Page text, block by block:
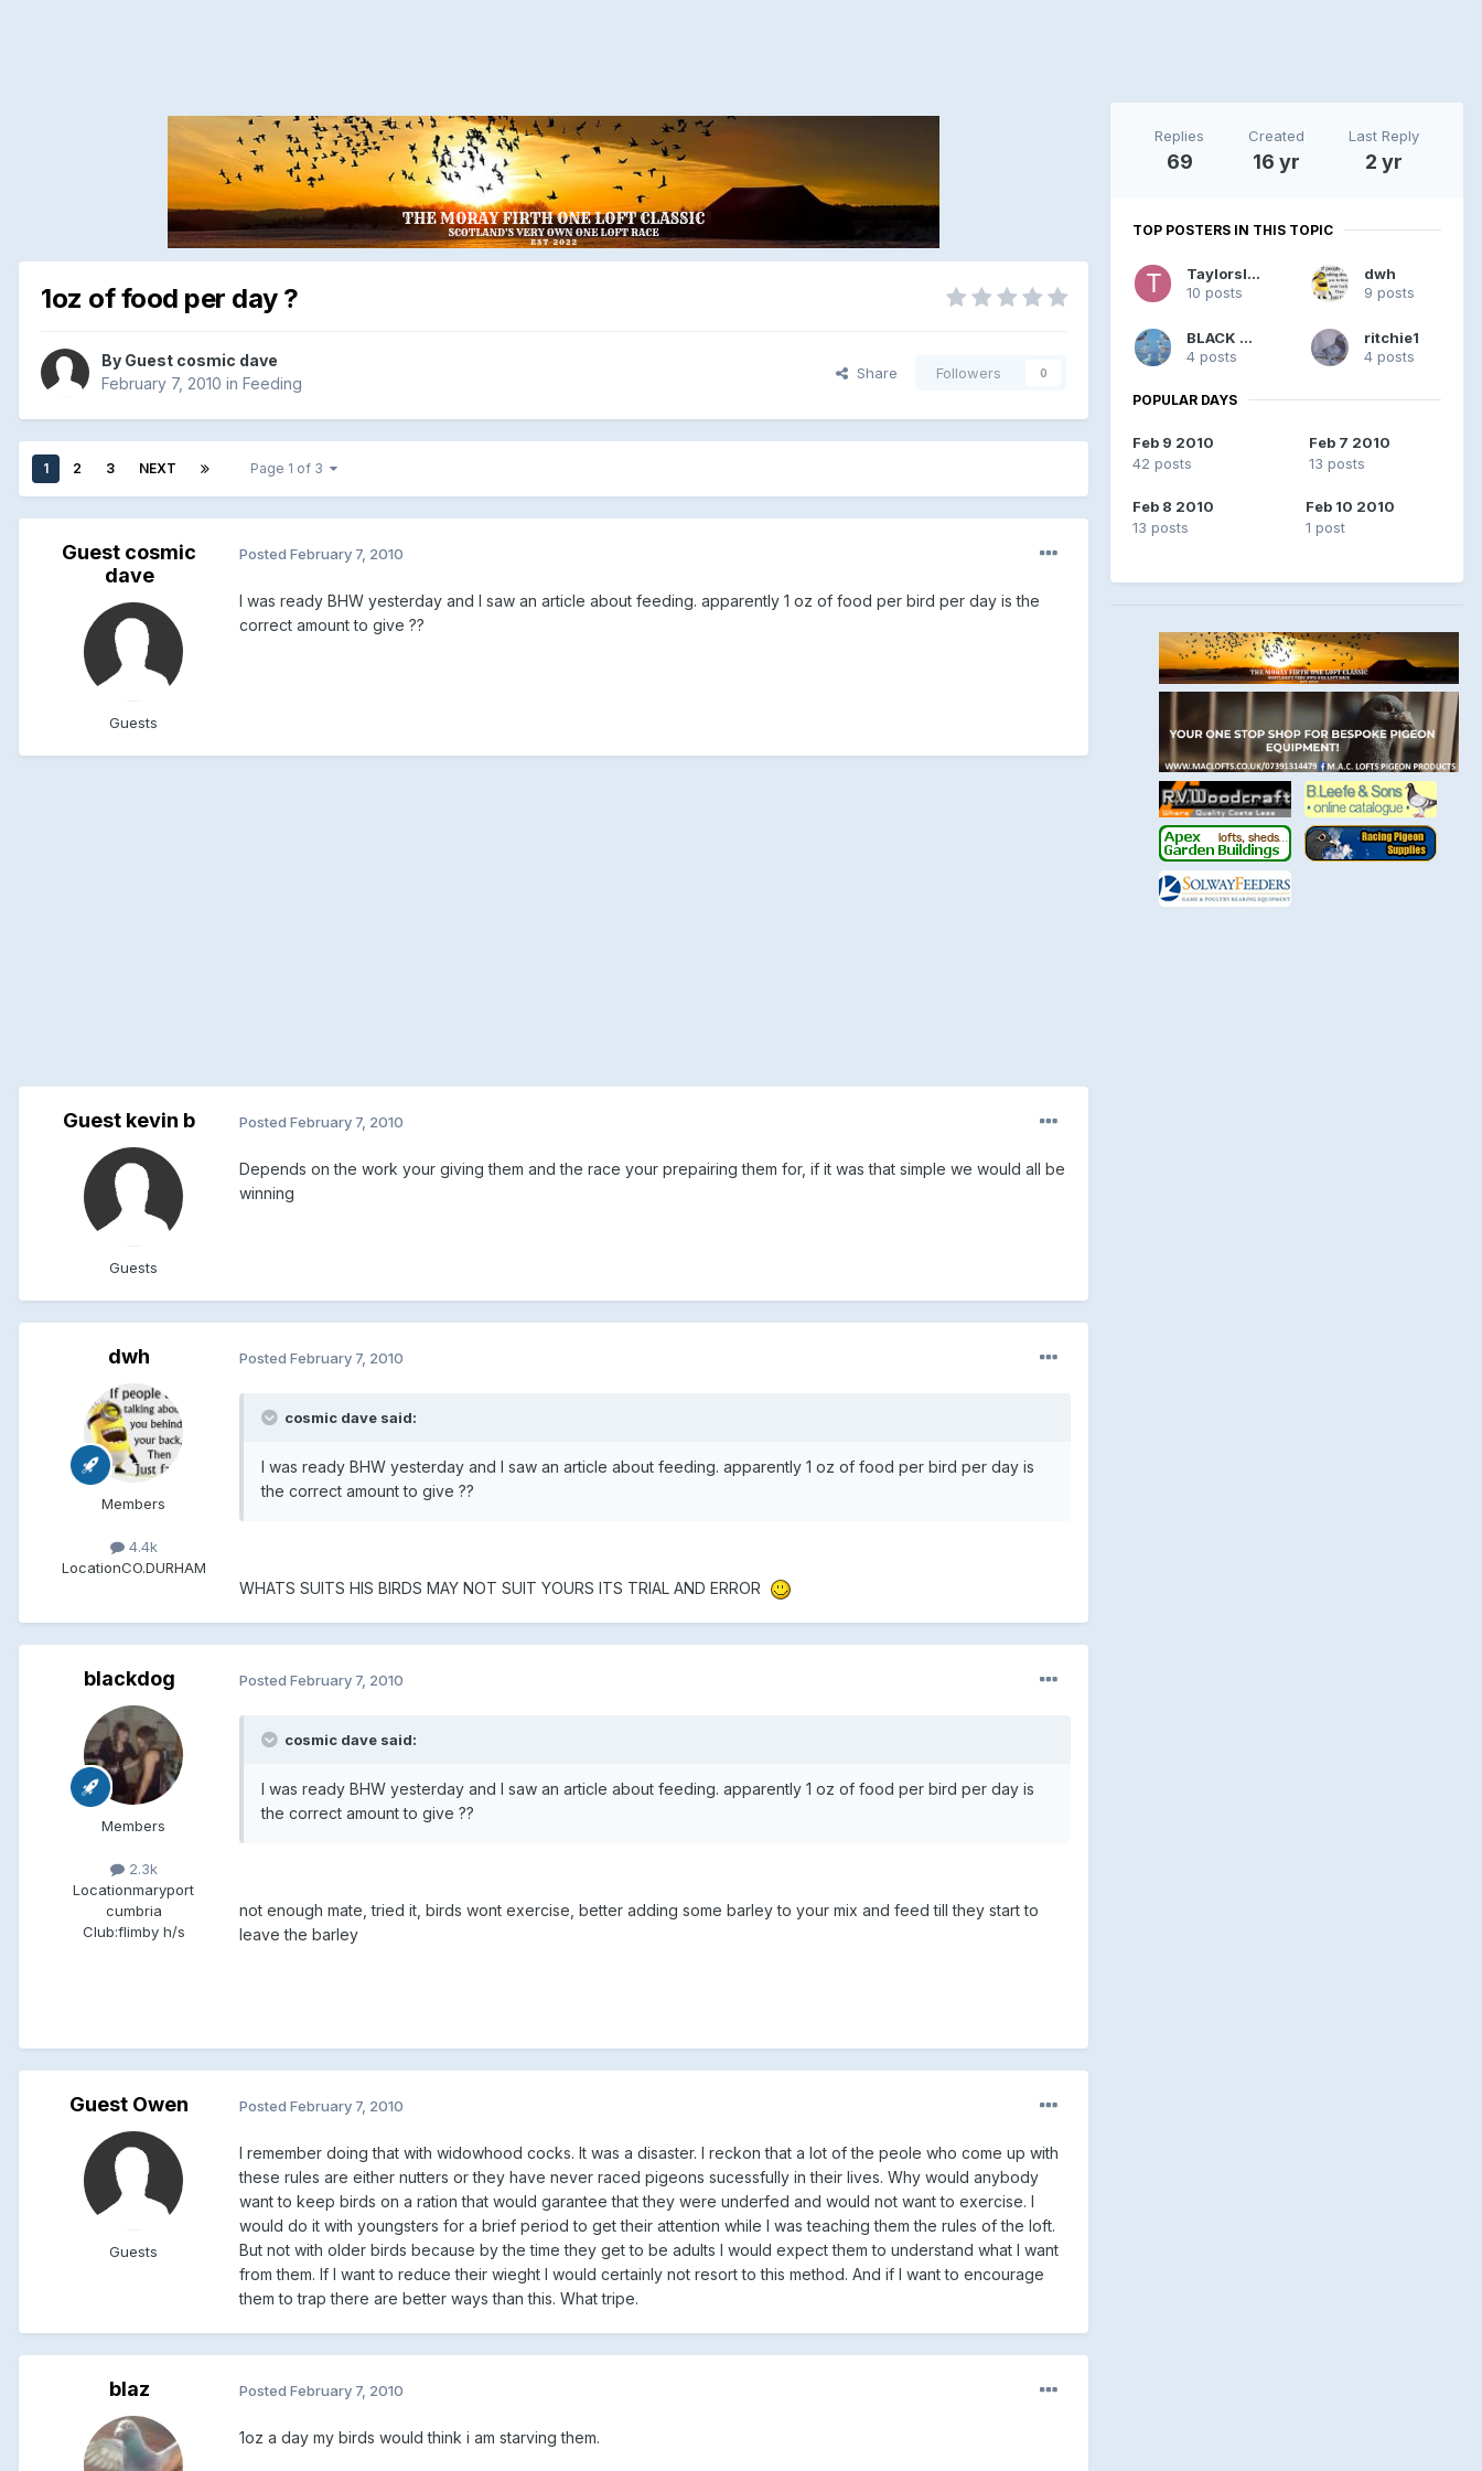
1oz of food per day ?
By Guest cosmic dave
February 7, 2010 in Feeding
Share Followers 0
1 2 3 NEXT Page 1 of 3
Guest cosmic
dave
Guests
Posted February 7, 2010
I was ready BHW yesterday and I saw an article about feeding. apparently 1 oz of food per bird per day is the
correct amount to give ??
Guest kevin b
Guests
Posted February 7, 2010
Depends on the work your giving them and the race your prepairing them for, if it was that simple we would all be
winning
dwh
Members
4.4k
LocationCO.DURHAM
Posted February 7, 2010
cosmic dave said:
I was ready BHW yesterday and I saw an article about feeding. apparently 1 oz of food per bird per day is
the correct amount to give ??
WHATS SUITS HIS BIRDS MAY NOT SUIT YOURS ITS TRIAL AND ERROR
blackdog
Members
2.3k
Locationmaryport
cumbria
Club:flimby h/s
Posted February 7, 2010
cosmic dave said:
I was ready BHW yesterday and I saw an article about feeding. apparently 1 oz of food per bird per day is
the correct amount to give ??
not enough mate, tried it, birds wont exercise, better adding some barley to your mix and feed till they start to
leave the barley
Guest Owen
Guests
Posted February 7, 2010
I remember doing that with widowhood cocks. It was a disaster. I reckon that a lot of the peole who come up with
these rules are either nutters or they have never raced pigeons sucessfully in their lives. Why would anybody
want to keep birds on a ration that would garantee that they were underfed and would not want to exercise. I
would do it with youngsters for a brief period to get their attention while I was teaching them the rules of the loft.
But not with older birds because by the time they get to be adults I would expect them to understand what I want
from them. If I want to reduce their wieght I would certainly not resort to this method. And if I want to encourage
them to trap there are better ways than this. What tripe.
blaz Posted February 7, 2010
1oz a day my birds would think i am starving them.
Replies
69
Created
16 yr
Last Reply
2 yr
TOP POSTERS IN THIS TOPIC
Taylorsloft
10 posts
dwh
9 posts
BLACK W F
4 posts
ritchie1
4 posts
POPULAR DAYS
Feb 9 2010
42 posts
Feb 7 2010
13 posts
Feb 8 2010
13 posts
Feb 10 2010
1 post